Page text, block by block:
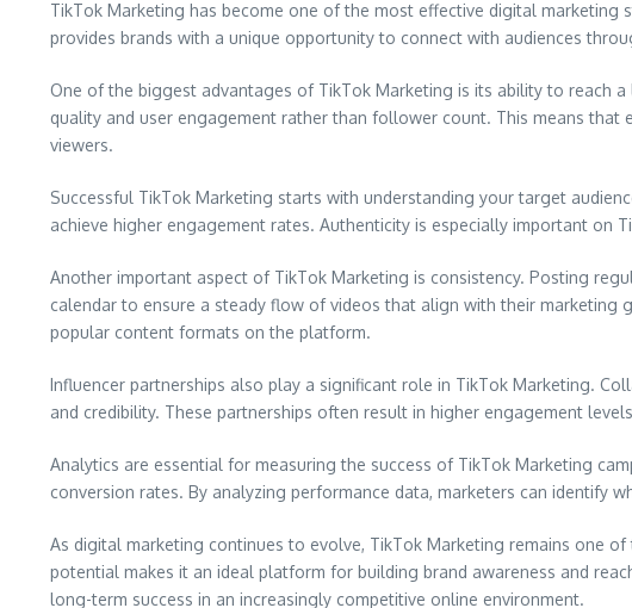
TikTok Marketing has become one of the most effective digital
provides brands with a unique opportunity to connect with audiences
One of the biggest advantages of TikTok Marketing is its ability to reach
quality and user engagement rather than follower count. This means
viewers.
Successful TikTok Marketing starts with understanding your target
achieve higher engagement rates. Authenticity is especially important on
Another important aspect of TikTok Marketing is consistency. Posting
calendar to ensure a steady flow of videos that align with their
popular content formats on the platform.
Influencer partnerships also play a significant role in TikTok Marketing.
and credibility. These partnerships often result in higher engagement
Analytics are essential for measuring the success of TikTok Marketing
conversion rates. By analyzing performance data, marketers can identify
As digital marketing continues to evolve, TikTok Marketing remains one
potential makes it an ideal platform for building brand awareness and
long-term success in an increasingly competitive online environment.